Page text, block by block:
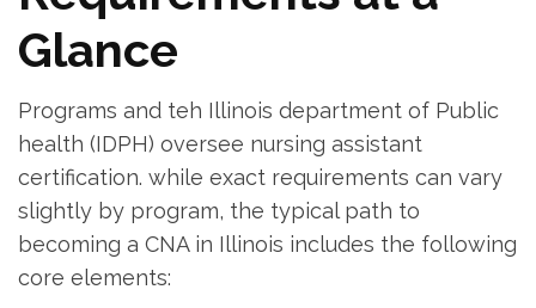
Glance
Programs‍ and⁢ teh Illinois‍ department of Public
health (IDPH)⁢ oversee nursing assistant
certification. while exact requirements can vary
⁢slightly by program, the⁤ typical⁣ path to
becoming a CNA in Illinois includes ⁣the following
core elements: